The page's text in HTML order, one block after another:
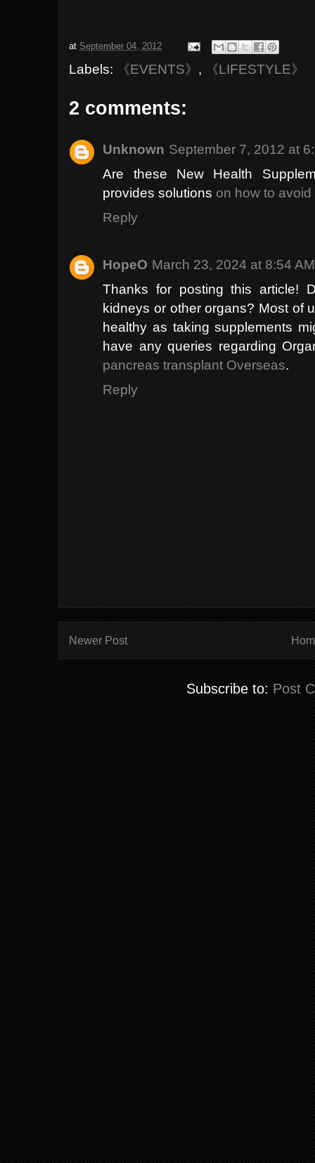
at September 04, 2012
Labels: 《EVENTS》 , 《LIFESTYLE》
2 comments:
Unknown September 7, 2012 at
Are these New Health
provides solutions on how to
Reply
HopeO March 23, 2024 at 8:54 AM
Thanks for posting this article!
kidneys or other organs? Most of
healthy as taking supplements
have any queries regarding
pancreas transplant Overseas.
Reply
Newer Post
Subscribe to: Post